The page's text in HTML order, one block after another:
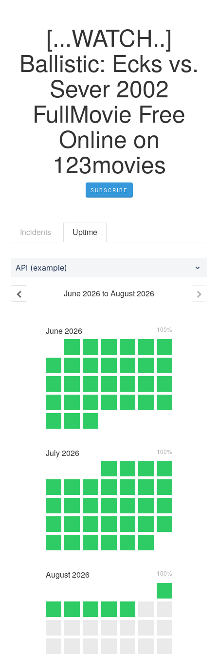
[...WATCH..]
Ballistic: Ecks vs.
Sever 2002
FullMovie Free
Online on
123movies
SUBSCRIBE
Incidents Uptime
API (example)
June2026toAugust2026
June2026 100%
July2026 100%
August2026 100%